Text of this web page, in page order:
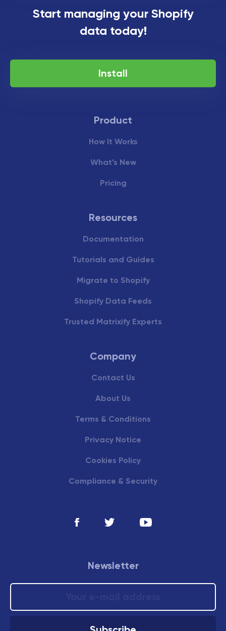
partnership for Japan
Start managing your Shopify
data today!
Install
Product
How It Works
What’s New
Pricing
Resources
Documentation
Tutorials and Guides
Migrate to Shopify
Shopify Data Feeds
Trusted Matrixify Experts
Company
Contact Us
About Us
Terms & Conditions
Privacy Notice
Cookies Policy
Compliance & Security
Newsletter